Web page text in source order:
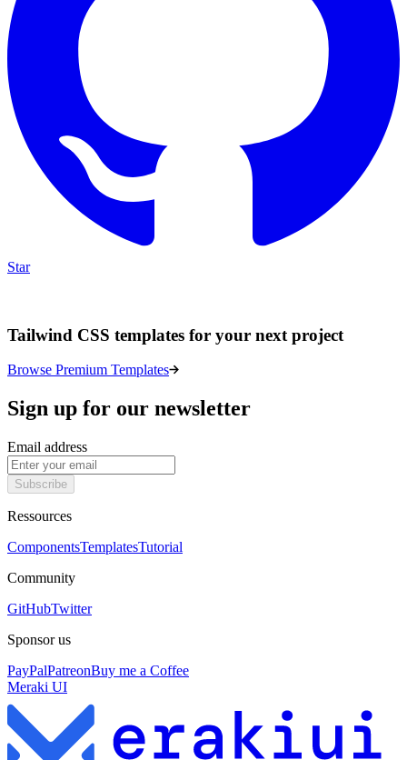
Star
Tailwind CSS templates for your next project
Browse Premium Templates
Sign up for our newsletter
Email address
Subscribe
Ressources
ComponentsTemplatesTutorial
Community
GitHubTwitter
Sponsor us
PayPalPatreonBuy me a Coffee
Meraki UI